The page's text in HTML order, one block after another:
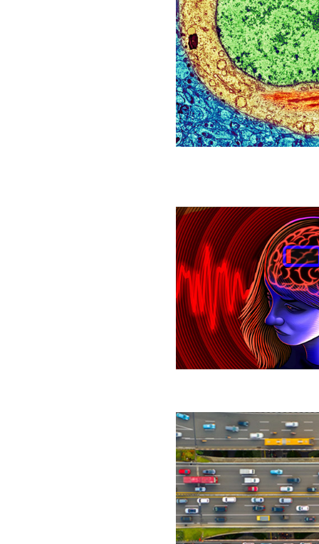
Blobs
Linked
to
Alzheimer’s
Affect
Aging
in
All
The
Brain
Has
a
‘Low-
Power
Mode’
That
Blunts
Researchers
Achieve
‘Absurdly
Fast’
Algorithm
for
Network